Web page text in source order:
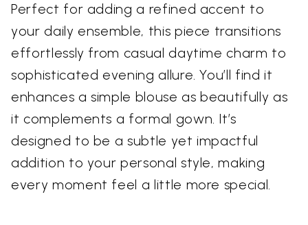
Perfect for adding a refined accent to
your daily ensemble, this piece transitions
effortlessly from casual daytime charm to
sophisticated evening allure. You’ll find it
enhances a simple blouse as beautifully as
it complements a formal gown. It’s
designed to be a subtle yet impactful
addition to your personal style, making
every moment feel a little more special.